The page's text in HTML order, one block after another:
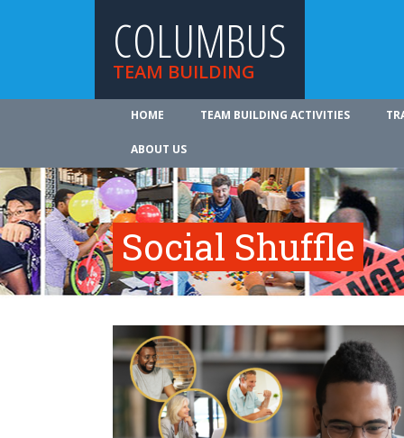
COLUMBUS
TEAM BUILDING
HOME TEAM BUILDING ACTIVITIES
ABOUT US
Social Shuffle